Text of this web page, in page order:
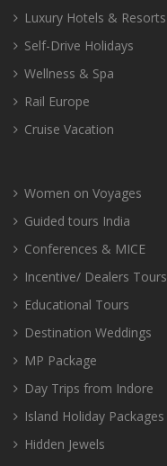
Luxury Hotels & Resorts
Self-Drive Holidays
Wellness & Spa
Rail Europe
Cruise Vacation
Women on Voyages
Guided tours India
Conferences & MICE
Incentive/ Dealers Tours
Educational Tours
Destination Weddings
MP Package
Day Trips from Indore
Island Holiday Packages
Hidden Jewels